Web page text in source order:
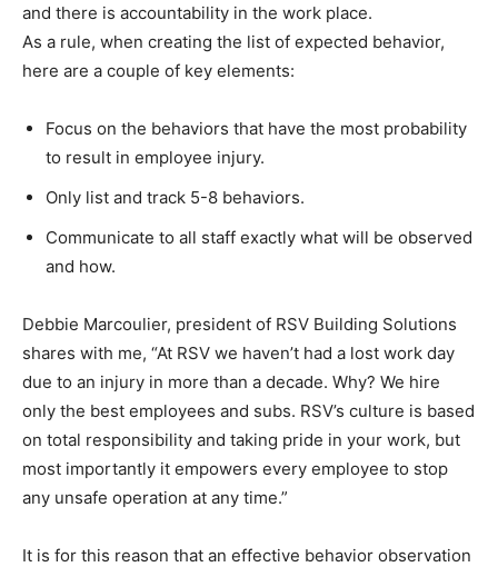
and there is accountability in the work place.
As a rule, when creating the list of expected behavior,
here are a couple of key elements:
Focus on the behaviors that have the most probability
to result in employee injury.
Only list and track 5-8 behaviors.
Communicate to all staff exactly what will be observed
and how.
Debbie Marcoulier, president of RSV Building Solutions
shares with me, “At RSV we haven’t had a lost work day
due to an injury in more than a decade. Why? We hire
only the best employees and subs. RSV’s culture is based
on total responsibility and taking pride in your work, but
most importantly it empowers every employee to stop
any unsafe operation at any time.”
It is for this reason that an effective behavior observation